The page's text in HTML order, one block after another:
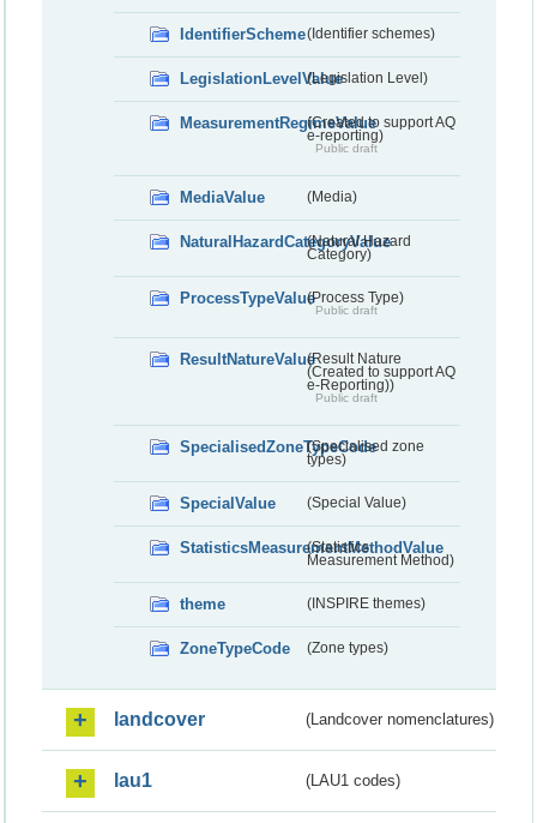
IdentifierScheme(Identifier schemes)
LegislationLevelValue(Legislation Level)
MeasurementRegimeValue(Created to support AQ
e-reporting)
Public draft
MediaValue (Media)
NaturalHazardCategoryValue
(Natural Hazard
Category)
ProcessTypeValue(Process Type)
Public draft
ResultNatureValue(Result Nature
(Created to support AQ
e-Reporting))
Public draft
SpecialisedZoneTypeCode
(Specialised zone
types)
SpecialValue (Special Value)
StatisticsMeasurementMethodValue
(Statistics
Measurement Method)
theme (INSPIRE themes)
ZoneTypeCode (Zone types)
landcover (Landcover nomenclatures)
lau1 (LAU1 codes)